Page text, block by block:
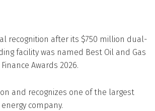
recognition after its $750 million dual-
facility was named Best Oil and Gas
Awards 2026.
and recognizes one of the largest
company.